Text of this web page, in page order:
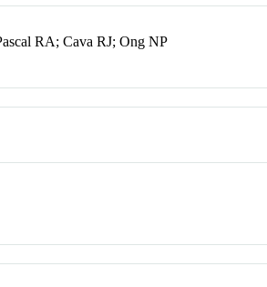
RA; Cava RJ; Ong NP